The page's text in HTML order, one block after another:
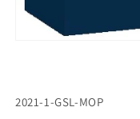
2021-1-GSL-MOP